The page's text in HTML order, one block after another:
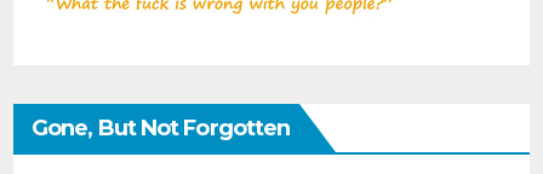
Gone, But Not Forgotten